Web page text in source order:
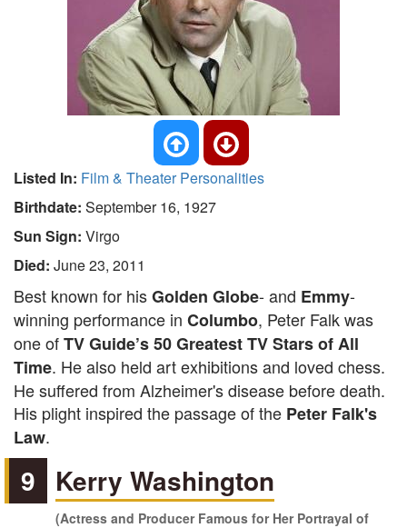
Listed In: Film & Theater Personalities
Birthdate: September 16, 1927
Sun Sign: Virgo
Died: June 23, 2011
Best known for hisGolden Globe- and Emmy-
winning performance in Columbo, Peter Falk was
one ofTV Guide’s 50 Greatest TV Stars of All
Time. He also held art exhibitions and loved chess.
He suffered from Alzheimer's disease before death.
His plight inspired the passage of the Peter Falk's
Law.
9 Kerry Washington
(Actress and Producer Famous for Her Portrayal of